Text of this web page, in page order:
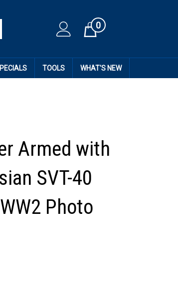
Cart0
TOOLS WHAT'S NEW
Armed with
SVT-40
Photo